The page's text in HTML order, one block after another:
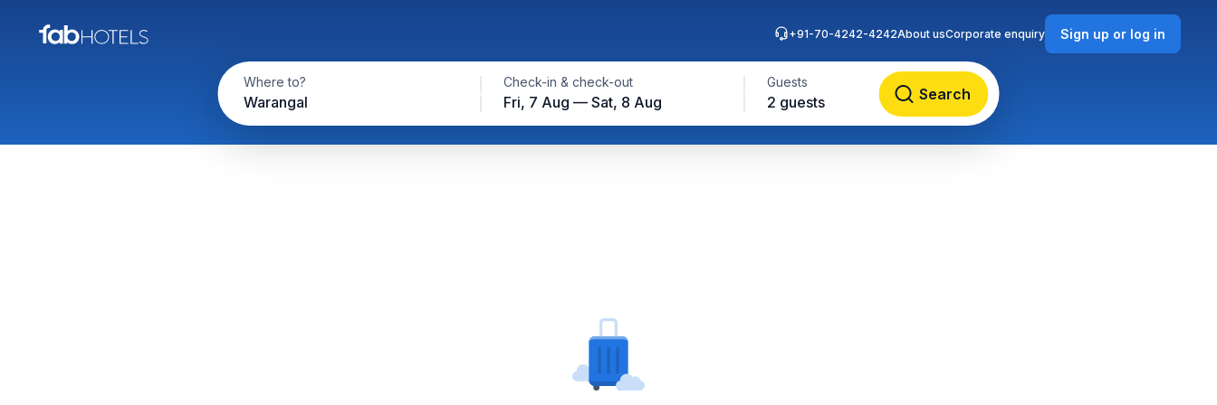
Where to?
Warangal
Check-in & check-out
Fri, 7 Aug — Sat, 8 Aug
Guests
2 guests Search
+91-70-4242-4242About usCorporate enquiry Sign up or log in